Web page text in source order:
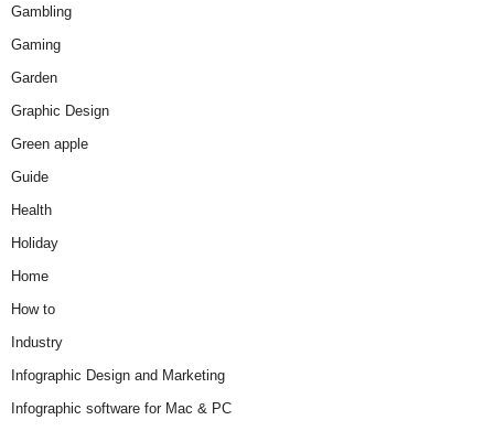
Gambling
Gaming
Garden
Graphic Design
Green apple
Guide
Health
Holiday
Home
How to
Industry
Infographic Design and Marketing
Infographic software for Mac & PC